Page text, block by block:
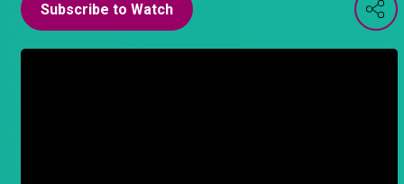
Subscribe to Watch